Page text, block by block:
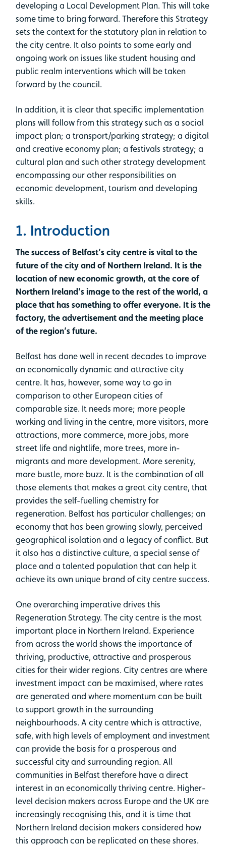
developing a Local Development Plan. This will take
some time to bring forward. Therefore this Strategy
sets the context for the statutory plan in relation to
the city centre. It also points to some early and
ongoing work on issues like student housing and
public realm interventions which will be taken
forward by the council.
In addition, it is clear that specific implementation
plans will follow from this strategy such as a social
impact plan; a transport/parking strategy; a digital
and creative economy plan; a festivals strategy; a
cultural plan and such other strategy development
encompassing our other responsibilities on
economic development, tourism and developing
skills.
1. Introduction
The success of Belfast’s city centre is vital to the
future of the city and of Northern Ireland. It is the
location of new economic growth, at the core of
Northern Ireland’s image to the rest of the world, a
place that has something to offer everyone. It is the
factory, the advertisement and the meeting place
of the region’s future.
Belfast has done well in recent decades to improve
an economically dynamic and attractive city
centre. It has, however, some way to go in
comparison to other European cities of
comparable size. It needs more; more people
working and living in the centre, more visitors, more
attractions, more commerce, more jobs, more
street life and nightlife, more trees, more in-
migrants and more development. More serenity,
more bustle, more buzz. It is the combination of all
those elements that makes a great city centre, that
provides the self-fuelling chemistry for
regeneration. Belfast has particular challenges; an
economy that has been growing slowly, perceived
geographical isolation and a legacy of conflict. But
it also has a distinctive culture, a special sense of
place and a talented population that can help it
achieve its own unique brand of city centre success.
One overarching imperative drives this
Regeneration Strategy. The city centre is the most
important place in Northern Ireland. Experience
from across the world shows the importance of
thriving, productive, attractive and prosperous
cities for their wider regions. City centres are where
investment impact can be maximised, where rates
are generated and where momentum can be built
to support growth in the surrounding
neighbourhoods. A city centre which is attractive,
safe, with high levels of employment and investment
can provide the basis for a prosperous and
successful city and surrounding region. All
communities in Belfast therefore have a direct
interest in an economically thriving centre. Higher-
level decision makers across Europe and the UK are
increasingly recognising this, and it is time that
Northern Ireland decision makers considered how
this approach can be replicated on these shores.